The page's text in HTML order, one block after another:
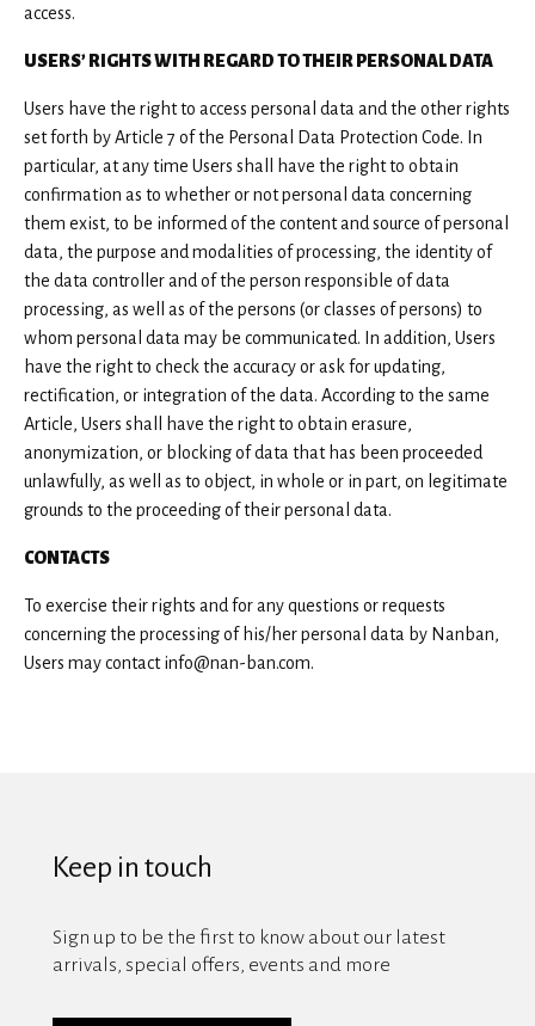
access.
USERS’ RIGHTS WITH REGARD TO THEIR PERSONAL DATA
Users have the right to access personal data and the other rights
set forth by Article 7 of the Personal Data Protection Code. In
particular, at any time Users shall have the right to obtain
confirmation as to whether or not personal data concerning
them exist, to be informed of the content and source of personal
data, the purpose and modalities of processing, the identity of
the data controller and of the person responsible of data
processing, as well as of the persons (or classes of persons) to
whom personal data may be communicated. In addition, Users
have the right to check the accuracy or ask for updating,
rectification, or integration of the data. According to the same
Article, Users shall have the right to obtain erasure,
anonymization, or blocking of data that has been proceeded
unlawfully, as well as to object, in whole or in part, on legitimate
grounds to the proceeding of their personal data.
CONTACTS
To exercise their rights and for any questions or requests
concerning the processing of his/her personal data by Nanban,
Users may contact info@nan-ban.com.
Keep in touch
Sign up to be the first to know about our latest
arrivals, special offers, events and more